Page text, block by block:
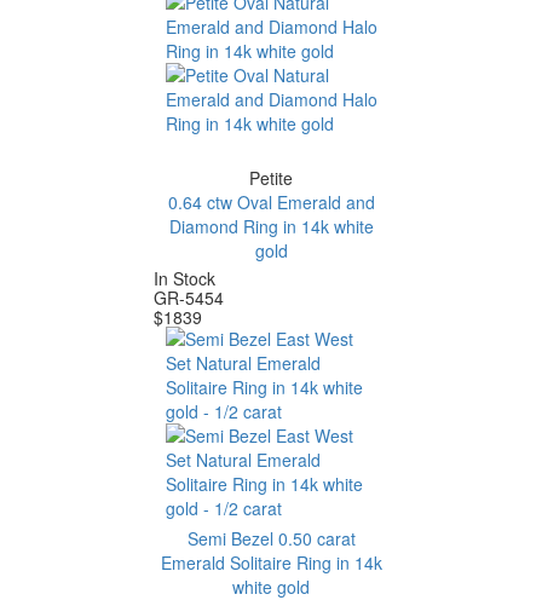
Petite
0.64 ctw Oval Emerald and
Diamond Ring in 14k white
gold
In Stock
GR-5454
$1839
Semi Bezel 0.50 carat
Emerald Solitaire Ring in 14k
white gold